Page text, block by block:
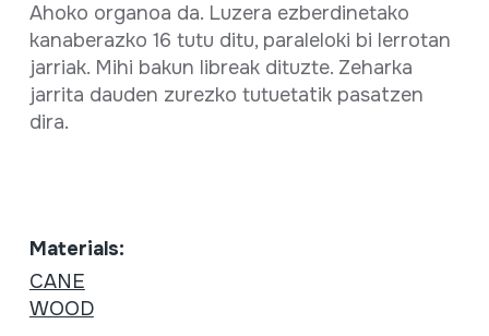
Ahoko organoa da. Luzera ezberdinetako
kanaberazko 16 tutu ditu, paraleloki bi lerrotan
jarriak. Mihi bakun libreak dituzte. Zeharka
jarrita dauden zurezko tutuetatik pasatzen
dira.
Materials:
CANE
WOOD